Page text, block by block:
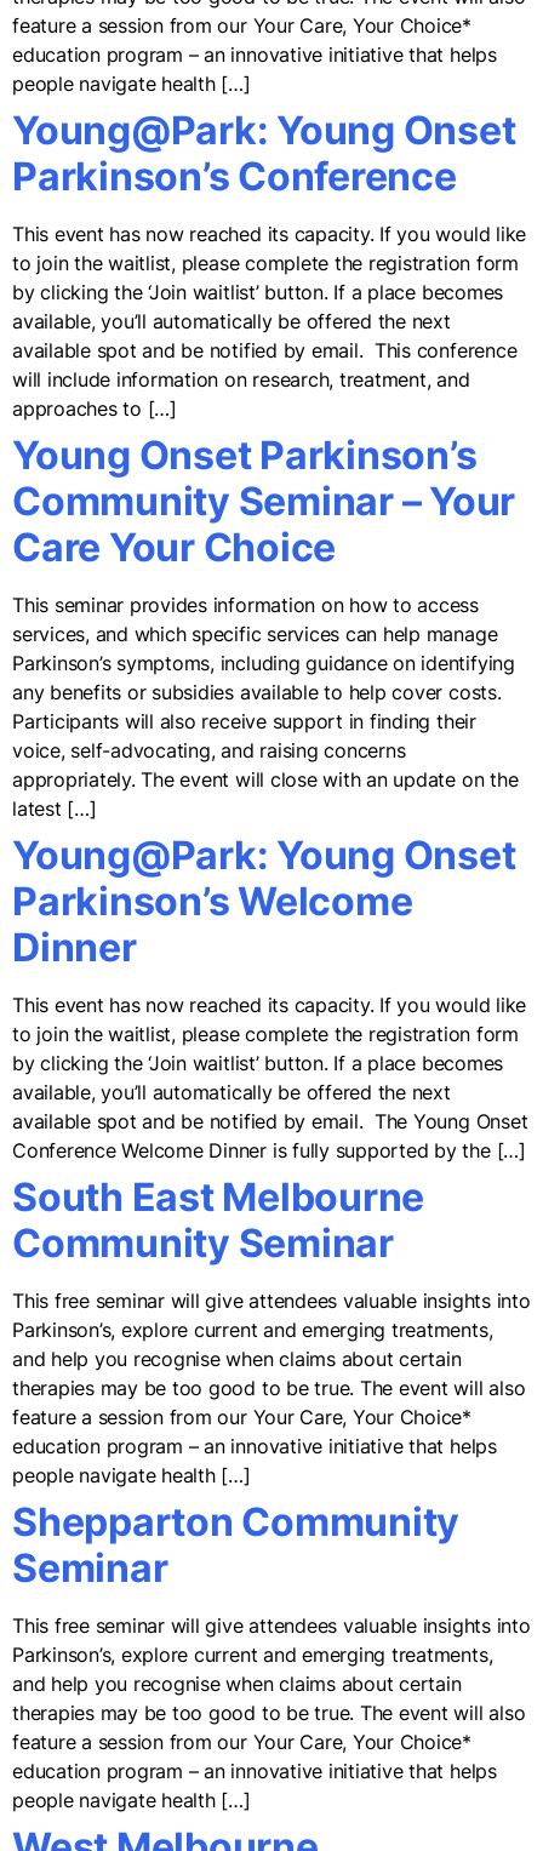
feature a session from our Your Care, Your Choice*
education program – an innovative initiative that helps
people navigate health […]
Young@Park: Young Onset
Parkinson’s Conference
This event has now reached its capacity. If you would like
to join the waitlist, please complete the registration form
by clicking the ‘Join waitlist’ button. If a place becomes
available, you’ll automatically be offered the next
available spot and be notified by email. This conference
will include information on research, treatment, and
approaches to […]
Young Onset Parkinson’s
Community Seminar – Your
Care Your Choice
This seminar provides information on how to access
services, and which specific services can help manage
Parkinson’s symptoms, including guidance on identifying
any benefits or subsidies available to help cover costs.
Participants will also receive support in finding their
voice, self-advocating, and raising concerns
appropriately. The event will close with an update on the
latest […]
Young@Park: Young Onset
Parkinson’s Welcome
Dinner
This event has now reached its capacity. If you would like
to join the waitlist, please complete the registration form
by clicking the ‘Join waitlist’ button. If a place becomes
available, you’ll automatically be offered the next
available spot and be notified by email. The Young Onset
Conference Welcome Dinner is fully supported by the […]
South East Melbourne
Community Seminar
This free seminar will give attendees valuable insights into
Parkinson’s, explore current and emerging treatments,
and help you recognise when claims about certain
therapies may be too good to be true. The event will also
feature a session from our Your Care, Your Choice*
education program – an innovative initiative that helps
people navigate health […]
Shepparton Community
Seminar
This free seminar will give attendees valuable insights into
Parkinson’s, explore current and emerging treatments,
and help you recognise when claims about certain
therapies may be too good to be true. The event will also
feature a session from our Your Care, Your Choice*
education program – an innovative initiative that helps
people navigate health […]